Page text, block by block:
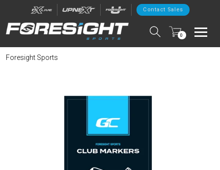
Contact Sales
0
Foresight Sports